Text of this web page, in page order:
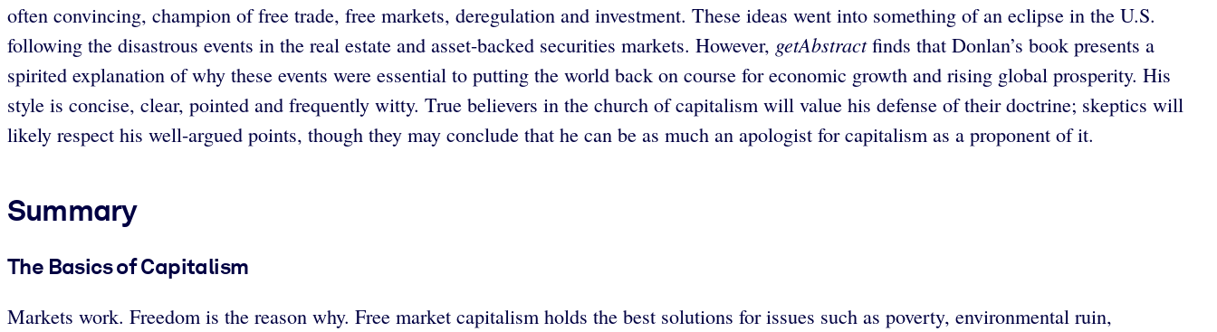
often convincing, champion of free trade, free markets, deregulation and investment. These ideas went into something of an eclipse in the U.S.
following the disastrous events in the real estate and asset-backed securities markets. However, getAbstractfinds that Donlan’s book presents a
spirited explanation of why these events were essential to putting the world back on course for economic growth and rising global prosperity. His
style is concise, clear, pointed and frequently witty. True believers in the church of capitalism will value his defense of their doctrine; skeptics will
likely respect his well-argued points, though they may conclude that he can be as much an apologist for capitalism as a proponent of it.
Summary
The Basics of Capitalism
Markets work. Freedom is the reason why. Free market capitalism holds the best solutions for issues such as poverty, environmental ruin,